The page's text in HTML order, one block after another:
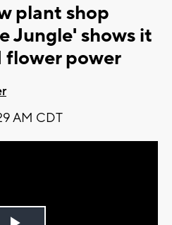
plant shop
Jungle' shows it
flower power
AM CDT